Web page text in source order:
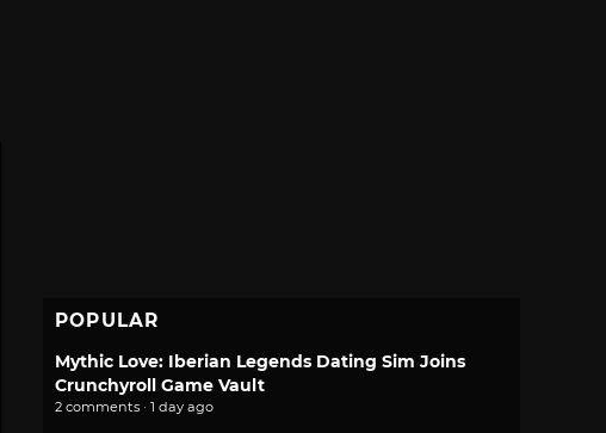
POPULAR
Mythic Love: Iberian Legends Dating Sim Joins
Crunchyroll Game Vault
2 comments · 1 day ago